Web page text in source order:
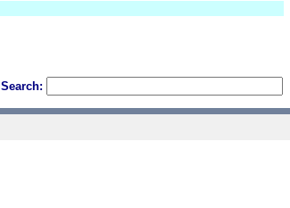
Search: